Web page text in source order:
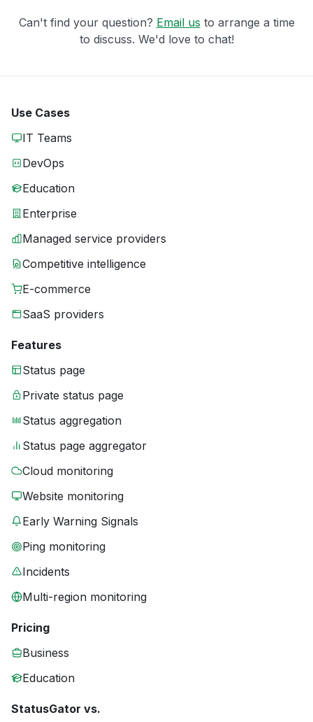
Can't find your question? Email us to arrange a time
to discuss. We'd love to chat!
Use Cases
IT Teams
DevOps
Education
Enterprise
Managed service providers
Competitive intelligence
E-commerce
SaaS providers
Features
Status page
Private status page
Status aggregation
Status page aggregator
Cloud monitoring
Website monitoring
Early Warning Signals
Ping monitoring
Incidents
Multi-region monitoring
Pricing
Business
Education
StatusGator vs.